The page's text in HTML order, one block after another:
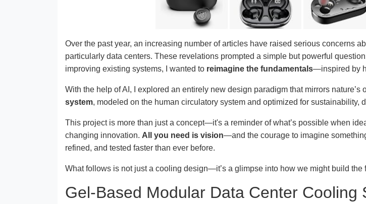
Over the past year, an increasing number of articles have raised serious concerns
particularly data centers. These revelations prompted a simple but powerful
improving existing systems, I wanted to reimagine the fundamentals—inspired by
With the help of AI, I explored an entirely new design paradigm that mirrors nature’s
system, modeled on the human circulatory system and optimized for sustainability,
This project is more than just a concept—it's a reminder of what’s possible when
changing innovation. All you need is vision—and the courage to imagine
refined, and tested faster than ever before.
What follows is not just a cooling design—it’s a glimpse into how we might build the
Gel-Based Modular Data Center Cooling